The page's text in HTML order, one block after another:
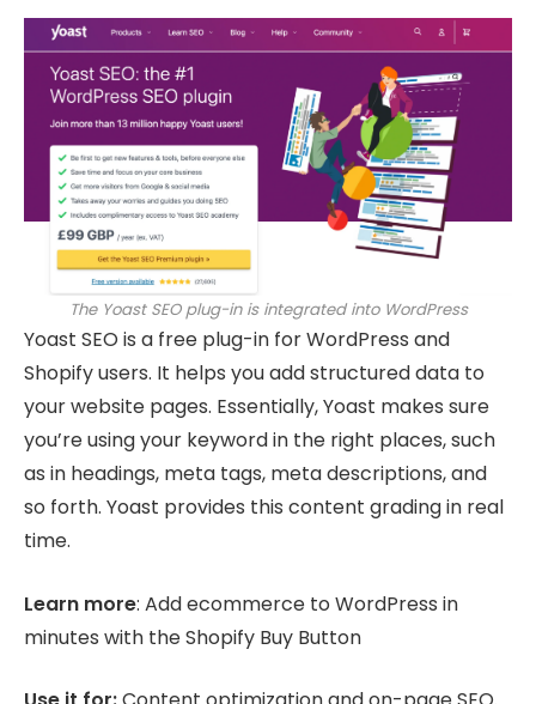
The Yoast SEO plug-in is integrated into WordPress
Yoast SEO is a free plug-in for WordPress and
Shopify users. It helps you add structured data to
your website pages. Essentially, Yoast makes sure
you’re using your keyword in the right places, such
as in headings, meta tags, meta descriptions, and
so forth. Yoast provides this content grading in real
time.
Learn more: Add ecommerce to WordPress in
minutes with the Shopify Buy Button